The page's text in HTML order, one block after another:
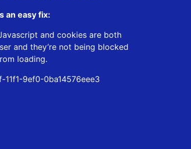
an easy fix:
and cookies are both
and they’re not being blocked
loading.
9ef0-0ba14576eee3